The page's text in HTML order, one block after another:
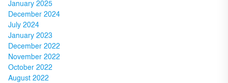
January 2025
December 2024
July 2024
January 2023
December 2022
November 2022
October 2022
August 2022